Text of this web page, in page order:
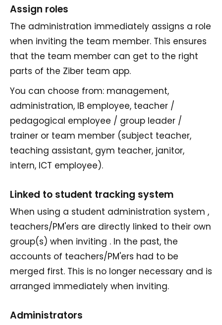
Assign roles
The administration immediately assigns a role
when inviting the team member. This ensures
that the team member can get to the right
parts of the Ziber team app.
You can choose from: management,
administration, IB employee, teacher /
pedagogical employee / group leader /
trainer or team member (subject teacher,
teaching assistant, gym teacher, janitor,
intern, ICT employee).
Linked to student tracking system
When using a student administration system ,
teachers/PM'ers are directly linked to their own
group(s) when inviting . In the past, the
accounts of teachers/PM'ers had to be
merged first. This is no longer necessary and is
arranged immediately when inviting.
Administrators